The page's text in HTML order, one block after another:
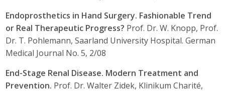
Endoprosthetics in Hand Surgery. Fashionable Trend
or Real Therapeutic Progress? Prof. Dr. W. Knopp, Prof.
Dr. T. Pohlemann, Saarland University Hospital. German
Medical Journal No. 5, 2/08
End-Stage Renal Disease. Modern Treatment and
Prevention. Prof. Dr. Walter Zidek, Klinikum Charité,